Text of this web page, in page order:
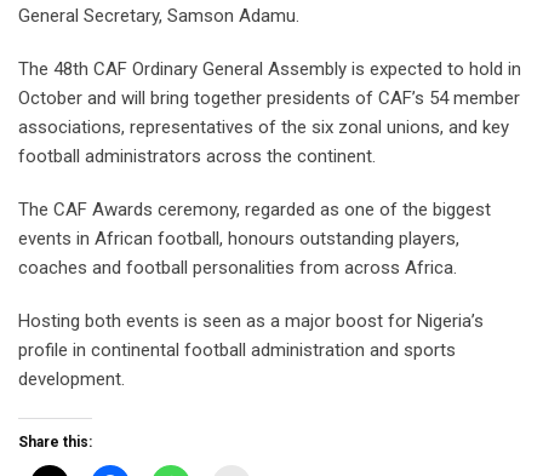
General Secretary, Samson Adamu.
The 48th CAF Ordinary General Assembly is expected to hold in
October and will bring together presidents of CAF’s 54 member
associations, representatives of the six zonal unions, and key
football administrators across the continent.
The CAF Awards ceremony, regarded as one of the biggest
events in African football, honours outstanding players,
coaches and football personalities from across Africa.
Hosting both events is seen as a major boost for Nigeria’s
profile in continental football administration and sports
development.
Share this: